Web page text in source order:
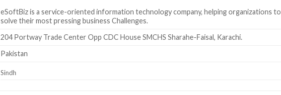
eSoftBiz is a service-oriented information technology company, helping organizations to
solve their most pressing business Challenges.
204 Portway Trade Center Opp CDC House SMCHS Sharahe-Faisal, Karachi.
Pakistan
Sindh